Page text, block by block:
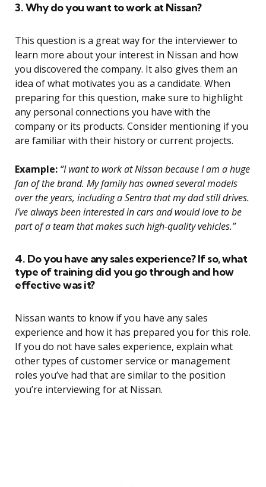
3. Why do you want to work at Nissan?
This question is a great way for the interviewer to
learn more about your interest in Nissan and how
you discovered the company. It also gives them an
idea of what motivates you as a candidate. When
preparing for this question, make sure to highlight
any personal connections you have with the
company or its products. Consider mentioning if you
are familiar with their history or current projects.
Example: “I want to work at Nissan because I am a huge
fan of the brand. My family has owned several models
over the years, including a Sentra that my dad still drives.
I’ve always been interested in cars and would love to be
part of a team that makes such high-quality vehicles.”
4. Do you have any sales experience? If so, what
type of training did you go through and how
effective was it?
Nissan wants to know if you have any sales
experience and how it has prepared you for this role.
If you do not have sales experience, explain what
other types of customer service or management
roles you’ve had that are similar to the position
you’re interviewing for at Nissan.